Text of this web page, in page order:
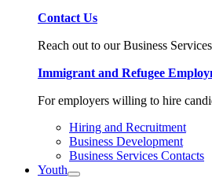
Contact Us
Reach out to our Business
Immigrant and Refugee
For employers willing to hire
Hiring and Recruitment
Business Development
Business Services Contacts
Youth